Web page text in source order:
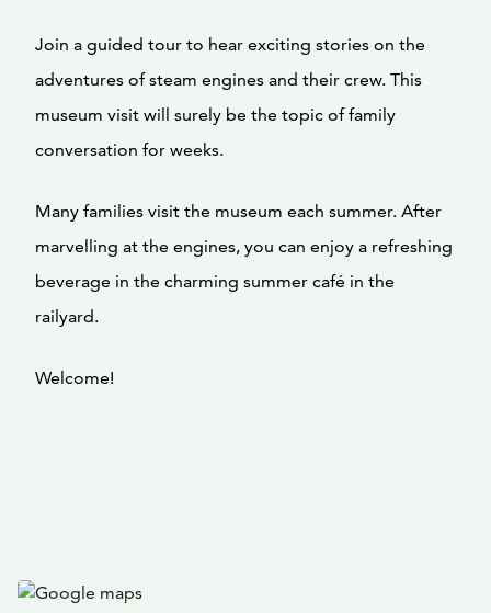
Join a guided tour to hear exciting stories on the
adventures of steam engines and their crew. This
museum visit will surely be the topic of family
conversation for weeks.
Many families visit the museum each summer. After
marvelling at the engines, you can enjoy a refreshing
beverage in the charming summer café in the
railyard.
Welcome!